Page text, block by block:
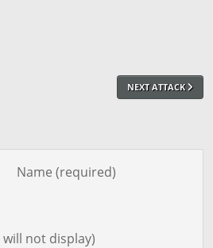
NEXT ATTACK
Name (required)
not display)